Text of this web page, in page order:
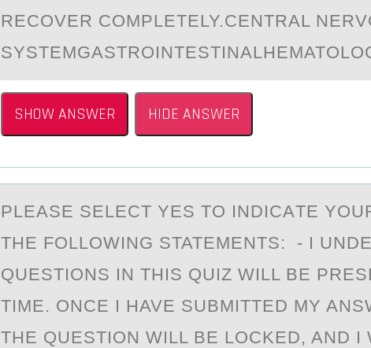
RECOVER COMPLETELY.CENTRAL
SHOW ANSWER HIDE ANSWER
PLEАSE SELECT YES TО INDICАTE
THE FОLLOWING STATEMENTS: - I
QUESTIONS IN THIS QUIZ WILL BE
TIME. ONCE I HAVE SUBMITTED MY
THE QUESTION WILL BE LOCKED, AND I